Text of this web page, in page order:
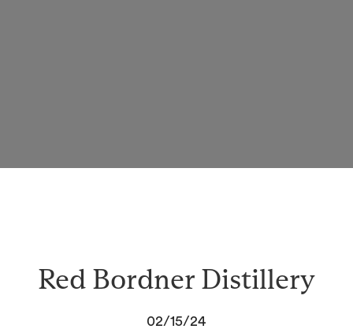
Red Bordner Distillery
02/15/24